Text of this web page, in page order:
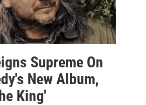
Supreme On
New Album,
King'